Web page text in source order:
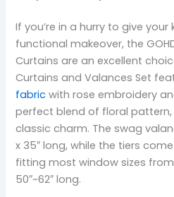
If you’re in a hurry to give
functional makeover, the
Curtains are an excellent
Curtains and Valances Set
fabric with rose embroidery
perfect blend of floral
classic charm. The swag
x 35″ long, while the tiers come
fitting most window sizes from
50″~62″ long.